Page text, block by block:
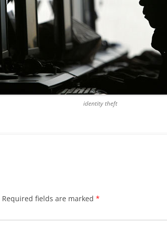
identity theft
Required fields are marked *